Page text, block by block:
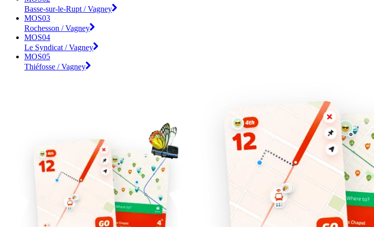
Basse-sur-le-Rupt / Vagney
MOS03
Rochesson / Vagney
MOS04
Le Syndicat / Vagney
MOS05
Thiéfosse / Vagney